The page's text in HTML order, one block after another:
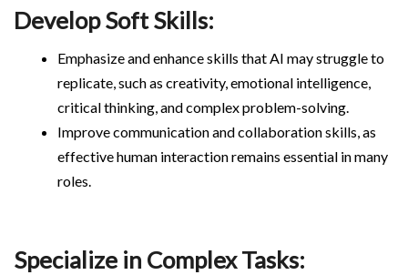
Develop Soft Skills:
Emphasize and enhance skills that AI may struggle to
replicate, such as creativity, emotional intelligence,
critical thinking, and complex problem-solving.
Improve communication and collaboration skills, as
effective human interaction remains essential in many
roles.
Specialize in Complex Tasks: